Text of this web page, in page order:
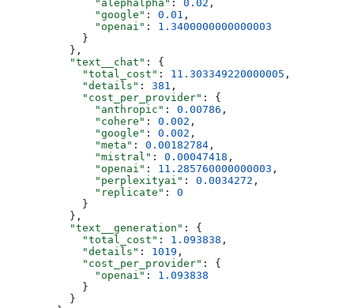
              "alephalpha"
: 0.02 ,
              "google"
: 0.01 ,
              "openai"
: 1.3400000000000003
            }
          },
          "text__chat"
: {
            "total_cost"
: 11.303349220000005 ,
            "details"
: 381 ,
            "cost_per_provider"
: {
              "anthropic"
: 0.00786 ,
              "cohere"
: 0.002 ,
              "google"
: 0.002 ,
              "meta"
: 0.00182784 ,
              "mistral"
: 0.00047418 ,
              "openai"
: 11.285760000000003 ,
              "perplexityai"
: 0.0034272 ,
              "replicate"
: 0
            }
          },
          "text__generation"
: {
            "total_cost"
: 1.093838 ,
            "details"
: 1019 ,
            "cost_per_provider"
: {
              "openai"
: 1.093838
            }
          }